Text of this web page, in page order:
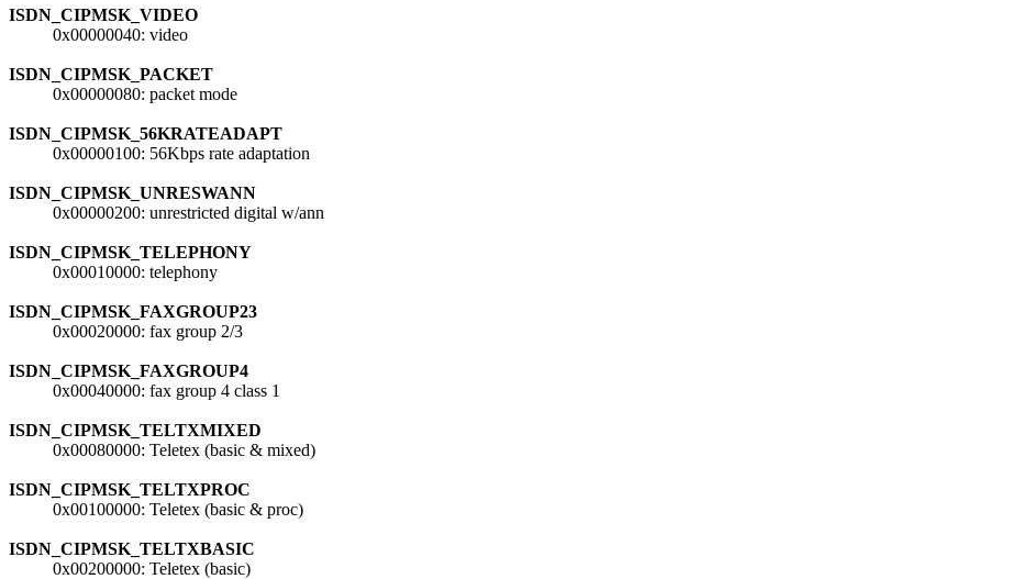
ISDN_CIPMSK_VIDEO
0x00000040: video
ISDN_CIPMSK_PACKET
0x00000080: packet mode
ISDN_CIPMSK_56KRATEADAPT
0x00000100: 56Kbps rate adaptation
ISDN_CIPMSK_UNRESWANN
0x00000200: unrestricted digital w/ann
ISDN_CIPMSK_TELEPHONY
0x00010000: telephony
ISDN_CIPMSK_FAXGROUP23
0x00020000: fax group 2/3
ISDN_CIPMSK_FAXGROUP4
0x00040000: fax group 4 class 1
ISDN_CIPMSK_TELTXMIXED
0x00080000: Teletex (basic & mixed)
ISDN_CIPMSK_TELTXPROC
0x00100000: Teletex (basic & proc)
ISDN_CIPMSK_TELTXBASIC
0x00200000: Teletex (basic)